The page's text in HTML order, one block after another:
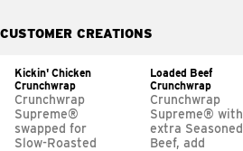
CUSTOMER CREATIONS
Kickin' Chicken
Crunchwrap
Crunchwrap
Supreme®
swapped for
Slow-Roasted
Loaded Beef
Crunchwrap
Crunchwrap
Supreme® with
extra Seasoned
Beef, add